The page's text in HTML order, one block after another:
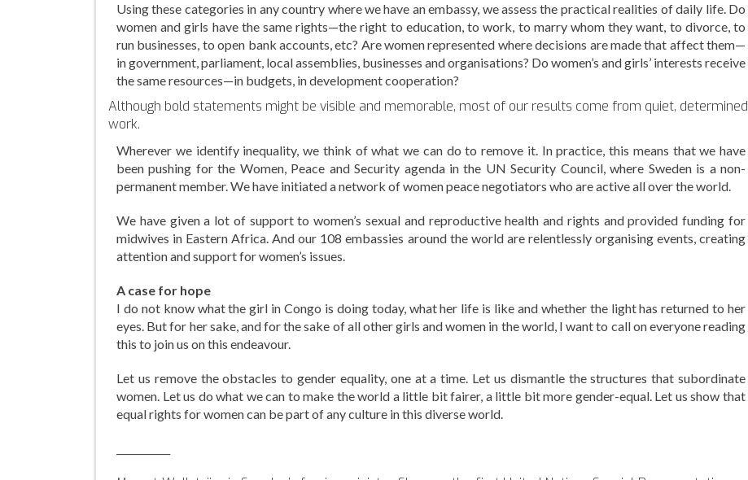
Using these categories in any country where we have an embassy, we assess the practical realities of daily life. Do
women and girls have the same rights—the right to education, to work, to marry whom they want, to divorce, to
run businesses, to open bank accounts, etc? Are women represented where decisions are made that affect them—
in government, parliament, local assemblies, businesses and organisations? Do women’s and girls’ interests receive
the same resources—in budgets, in development cooperation?
Although bold statements might be visible and memorable, most of our results come from quiet, determined
work.
Wherever we identify inequality, we think of what we can do to remove it. In practice, this means that we have
been pushing for the Women, Peace and Security agenda in the UN Security Council, where Sweden is a non-
permanent member. We have initiated a network of women peace negotiators who are active all over the world.
We have given a lot of support to women’s sexual and reproductive health and rights and provided funding for
midwives in Eastern Africa. And our 108 embassies around the world are relentlessly organising events, creating
attention and support for women’s issues.
A case for hope
I do not know what the girl in Congo is doing today, what her life is like and whether the light has returned to her
eyes. But for her sake, and for the sake of all other girls and women in the world, I want to call on everyone reading
this to join us on this endeavour.
Let us remove the obstacles to gender equality, one at a time. Let us dismantle the structures that subordinate
women. Let us do what we can to make the world a little bit fairer, a little bit more gender-equal. Let us show that
equal rights for women can be part of any culture in this diverse world.